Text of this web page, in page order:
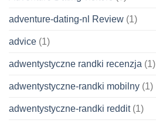
adventure-dating-nl Review (1)
advice (1)
adwentystyczne randki recenzja (1)
adwentystyczne-randki mobilny (1)
adwentystyczne-randki reddit(1)